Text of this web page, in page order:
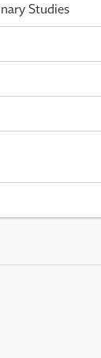
Studies